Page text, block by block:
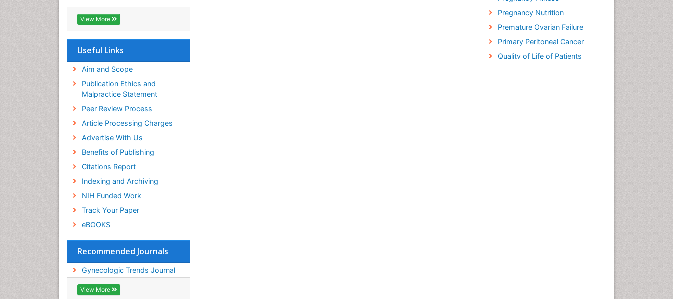
View More
Useful Links
Aim and Scope
Publication Ethics and
Malpractice Statement
Peer Review Process
Article Processing Charges
Advertise With Us
Benefits of Publishing
Citations Report
Indexing and Archiving
NIH Funded Work
Track Your Paper
eBOOKS
Recommended Journals
Gynecologic Trends Journal
View More
Pregnancy Nutrition
Premature Ovarian Failure
Primary Peritoneal Cancer
Quality of Life of Patients